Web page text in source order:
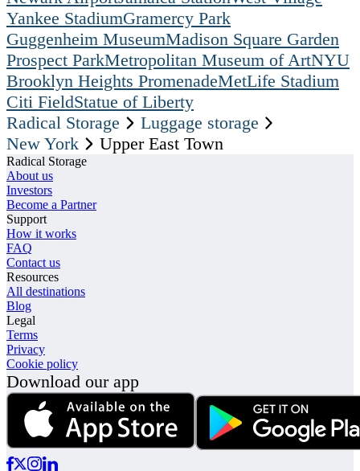
Yankee StadiumGramercy Park
Guggenheim MuseumMadison Square Garden
Prospect ParkMetropolitan Museum of ArtNYU
Brooklyn Heights PromenadeMetLife Stadium
Citi FieldStatue of Liberty
Radical Storage
Luggage storage
New York
Upper East Town
Radical Storage
About us
Investors
Become a Partner
Support
How it works
FAQ
Contact us
Resources
All destinations
Blog
Legal
Terms
Privacy
Cookie policy
Download our app